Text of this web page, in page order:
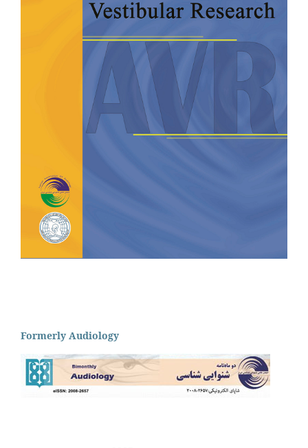
Formerly Audiology